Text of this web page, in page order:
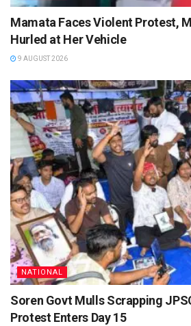
Mamata Faces Violent Protest,
Hurled at Her Vehicle
9 AUGUST 2026
NATIONAL
Soren Govt Mulls Scrapping
Protest Enters Day 15